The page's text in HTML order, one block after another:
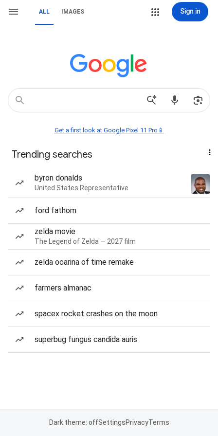
ALL IMAGES Sign in
Get a first look at Google Pixel 11 Pro📱
Trending searches
byron donalds
United States Representative
ford fathom
zelda movie
The Legend of Zelda — 2027 film
zelda ocarina of time remake
farmers almanac
spacex rocket crashes on the moon
superbug fungus candida auris
Dark theme: offSettingsPrivacyTerms